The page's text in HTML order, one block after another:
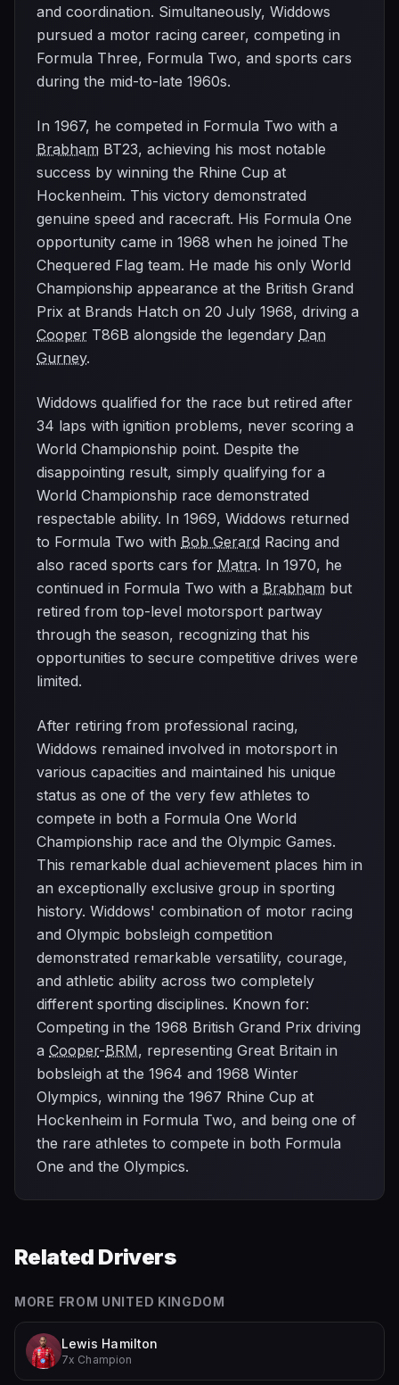
and coordination. Simultaneously, Widdows
pursued a motor racing career, competing in
Formula Three, Formula Two, and sports cars
during the mid-to-late 1960s.
In 1967, he competed in Formula Two with a
Brabham BT23, achieving his most notable
success by winning the Rhine Cup at
Hockenheim. This victory demonstrated
genuine speed and racecraft. His Formula One
opportunity came in 1968 when he joined The
Chequered Flag team. He made his only World
Championship appearance at the British Grand
Prix at Brands Hatch on 20 July 1968, driving a
Cooper T86B alongside the legendary Dan
Gurney.
Widdows qualified for the race but retired after
34 laps with ignition problems, never scoring a
World Championship point. Despite the
disappointing result, simply qualifying for a
World Championship race demonstrated
respectable ability. In 1969, Widdows returned
to Formula Two with Bob Gerard Racing and
also raced sports cars for Matra. In 1970, he
continued in Formula Two with a Brabham but
retired from top-level motorsport partway
through the season, recognizing that his
opportunities to secure competitive drives were
limited.
After retiring from professional racing,
Widdows remained involved in motorsport in
various capacities and maintained his unique
status as one of the very few athletes to
compete in both a Formula One World
Championship race and the Olympic Games.
This remarkable dual achievement places him in
an exceptionally exclusive group in sporting
history. Widdows' combination of motor racing
and Olympic bobsleigh competition
demonstrated remarkable versatility, courage,
and athletic ability across two completely
different sporting disciplines. Known for:
Competing in the 1968 British Grand Prix driving
a Cooper-BRM, representing Great Britain in
bobsleigh at the 1964 and 1968 Winter
Olympics, winning the 1967 Rhine Cup at
Hockenheim in Formula Two, and being one of
the rare athletes to compete in both Formula
One and the Olympics.
Related Drivers
MORE FROM UNITED KINGDOM
Lewis Hamilton
7x Champion